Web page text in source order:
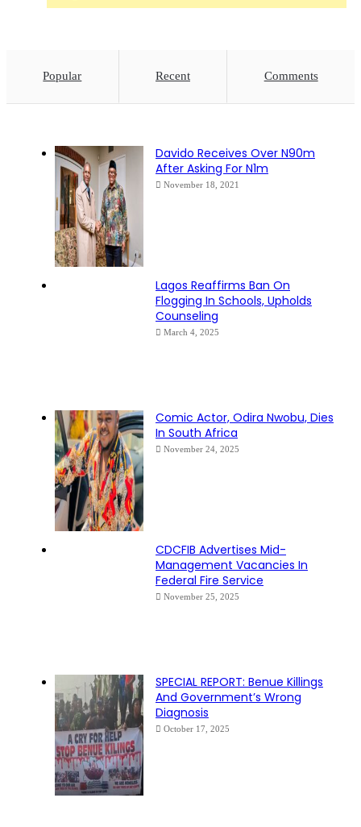
Popular Recent Comments
Davido Receives Over N90m
After Asking For N1m
November 18, 2021
Lagos Reaffirms Ban On
Flogging In Schools, Upholds
Counseling
March 4, 2025
Comic Actor, Odira Nwobu, Dies
In South Africa
November 24, 2025
CDCFIB Advertises Mid-
Management Vacancies In
Federal Fire Service
November 25, 2025
SPECIAL REPORT: Benue Killings
And Government’s Wrong
Diagnosis
October 17, 2025